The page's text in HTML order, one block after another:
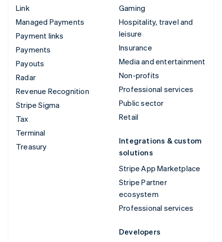
Link
Managed Payments
Payment links
Payments
Payouts
Radar
Revenue Recognition
Stripe Sigma
Tax
Terminal
Treasury
Gaming
Hospitality, travel and
leisure
Insurance
Media and entertainment
Non-profits
Professional services
Public sector
Retail
Integrations & custom
solutions
Stripe App Marketplace
Stripe Partner
ecosystem
Professional services
Developers